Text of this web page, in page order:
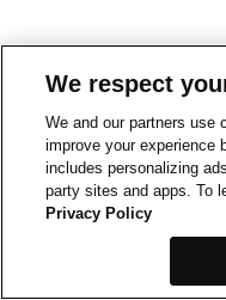
We respect
We and our partners use
improve your experience
includes personalizing
party sites and apps. To
Privacy Policy